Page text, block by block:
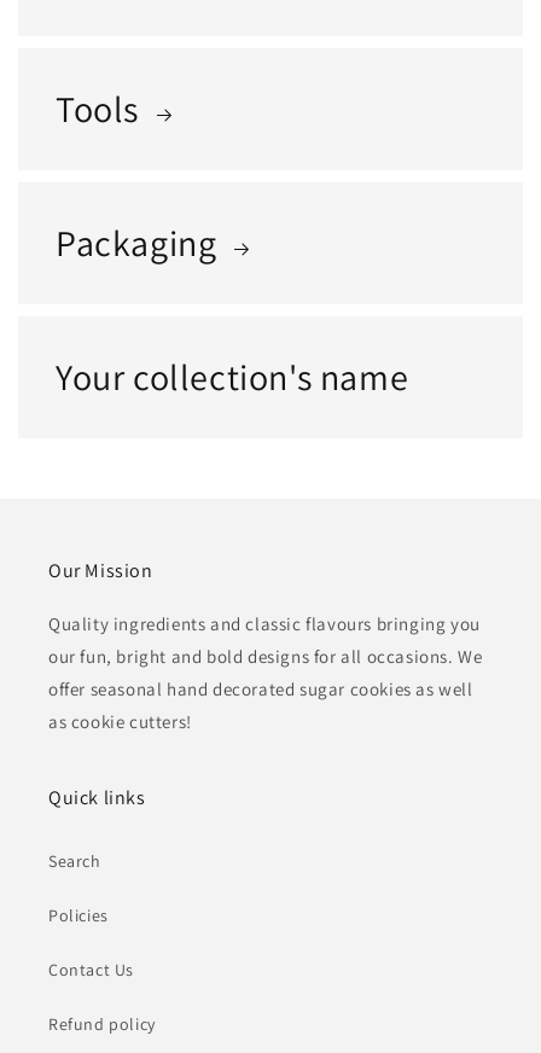
Tools
Packaging
Your collection's name
Our Mission
Quality ingredients and classic flavours bringing you
our fun, bright and bold designs for all occasions. We
offer seasonal hand decorated sugar cookies as well
as cookie cutters!
Quick links
Search
Policies
Contact Us
Refund policy